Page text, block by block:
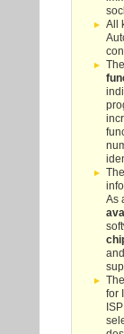
All
As
for